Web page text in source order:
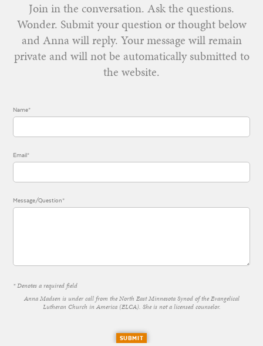
Join in the conversation. Ask the questions.
Wonder. Submit your question or thought below
and Anna will reply. Your message will remain
private and will not be automatically submitted to
the website.
Name*
Email*
Message/Question*
* Denotes a required field
Anna Madsen is under call from the North East Minnesota Synod of the Evangelical
Lutheran Church in America (ELCA). She is not a licensed counselor.
SUBMIT